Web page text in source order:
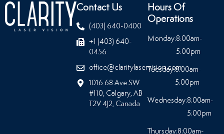
Contact Us
(403) 640-0400
+1 (403) 640-
0456
office@claritylaservision.com
1016 68 Ave SW
#110, Calgary, AB
T2V 4J2, Canada
Hours Of
Operations
Monday:8:00am-
5:00pm
Tuesday:8:00am-
5:00pm
Wednesday:8:00am-
5:00pm
Thursday:8:00am-